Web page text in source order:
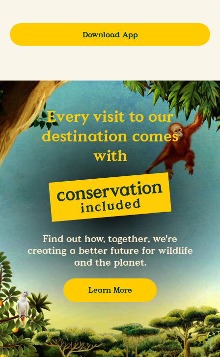
Download App
Every visit to our
destination comes
with
Find out how, together, we're
creating a better future for wildlife
and the planet.
Learn More